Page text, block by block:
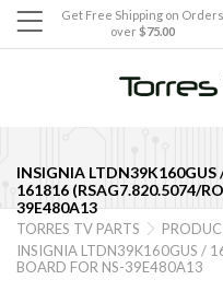
INSIGNIA LTDN39K160GUS
161816 (RSAG7.820.5074/
39E480A13
Get Free Shipping on Orders
over $75.00
TORRES TV PARTS 
INSIGNIA LTDN39K160GUS /
BOARD FOR NS-39E480A13